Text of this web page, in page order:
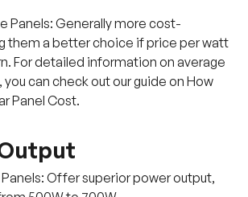
Panels: Generally more cost-
them a better choice if price per watt
For detailed information on average
can check out our guide on How
Panel Cost.
Offer superior power output,